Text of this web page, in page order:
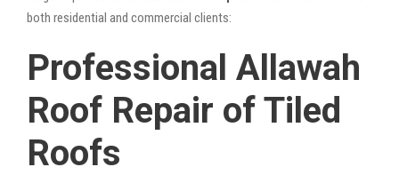
both residential and commercial clients:
Professional Allawah
Roof Repair of Tiled
Roofs